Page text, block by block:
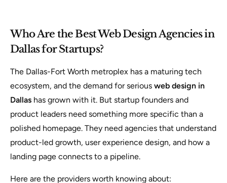
Who Are the Best Web Design Agencies in
Dallas for Startups?
The Dallas-Fort Worth metroplex has a maturing tech
ecosystem, and the demand for serious web design in
Dallas has grown with it. But startup founders and
product leaders need something more specific than a
polished homepage. They need agencies that understand
product-led growth, user experience design, and how a
landing page connects to a pipeline.
Here are the providers worth knowing about: